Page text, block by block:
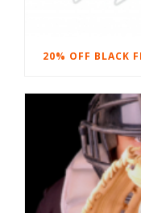
20% OFF BLACK